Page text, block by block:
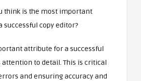
think is the most important
successful copy editor?
attribute for a successful
attention to detail. This is critical
and ensuring accuracy and